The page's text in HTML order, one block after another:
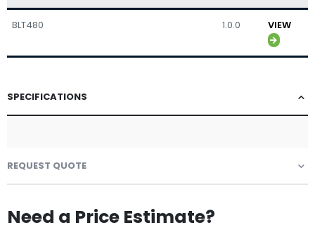
BLT480 1.0.0 VIEW
SPECIFICATIONS
REQUEST QUOTE
Need a Price Estimate?